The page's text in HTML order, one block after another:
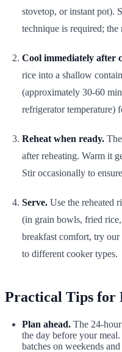
stovetop, or instant pot).
technique is required;
Cool immediately after
rice into a shallow
(approximately 30-60
refrigerator temperature)
Reheat when ready.
after reheating. Warm it
Stir occasionally to
Serve. Use the reheated
(in grain bowls, fried
breakfast comfort, try our
to different cooker types.
Practical Tips for
Plan ahead. The 24-
the day before your
batches on weekends